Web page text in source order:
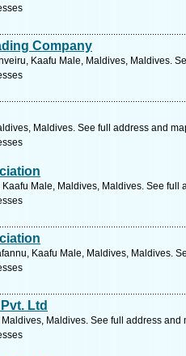
Company
Kaafu Male, Maldives, Maldives.
Maldives. See full address and
Male, Maldives, Maldives. See full
Kaafu Male, Maldives, Maldives.
Ltd
Maldives. See full address and